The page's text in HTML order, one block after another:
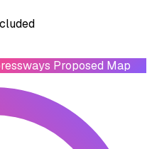
Proposed Map